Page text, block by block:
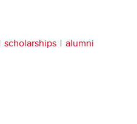
scholarships
alumni